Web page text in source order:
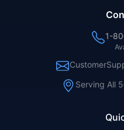
1-
Serving All